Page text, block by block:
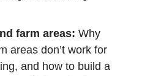
farm areas: Why
areas don’t work for
and how to build a